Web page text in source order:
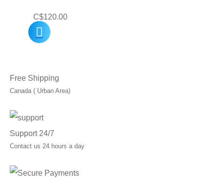
C$120.00
Free Shipping
Canada ( Urban Area)
Support 24/7
Contact us 24 hours a day